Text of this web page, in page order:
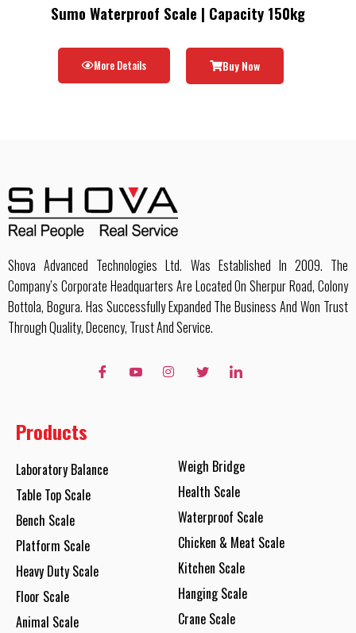
Sumo Waterproof Scale | Capacity 150kg
More Details Buy Now
Shova Advanced Technologies Ltd. Was Established In 2009. The
Company’s Corporate Headquarters Are Located On Sherpur Road, Colony
Bottola, Bogura. Has Successfully Expanded The Business And Won Trust
Through Quality, Decency, Trust And Service.
Products
Laboratory Balance
Table Top Scale
Bench Scale
Platform Scale
Heavy Duty Scale
Floor Scale
Animal Scale
Weigh Bridge
Health Scale
Waterproof Scale
Chicken & Meat Scale
Kitchen Scale
Hanging Scale
Crane Scale